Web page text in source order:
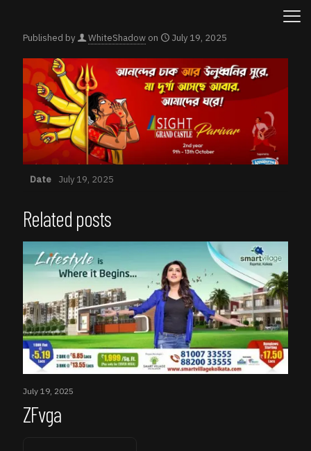
Published by WhiteShadow on July 19, 2025
Date July 19, 2025
Related posts
July 19, 2025
ZFvga